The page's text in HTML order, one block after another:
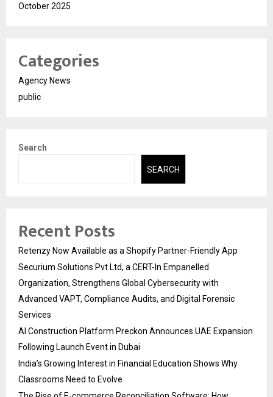
October 2025
Categories
Agency News
public
Search
SEARCH
Recent Posts
Retenzy Now Available as a Shopify Partner-Friendly App
Securium Solutions Pvt Ltd, a CERT-In Empanelled
Organization, Strengthens Global Cybersecurity with
Advanced VAPT, Compliance Audits, and Digital Forensic
Services
AI Construction Platform Preckon Announces UAE Expansion
Following Launch Event in Dubai
India’s Growing Interest in Financial Education Shows Why
Classrooms Need to Evolve